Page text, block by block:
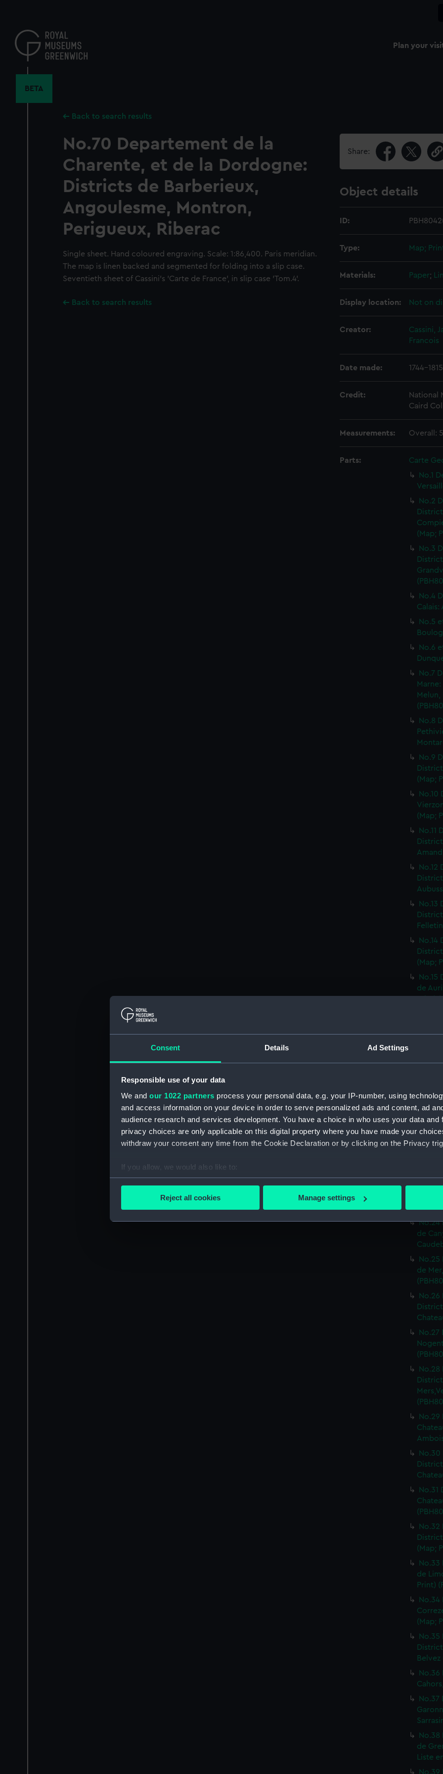
Consent Details Ad Settings
Responsible use of your data
We and our 1022 partners process your personal data, e.g. your IP-number, using
and access information on your device in order to serve personalized ads and content, ad
audience research and services development. You have a choice in who uses your data and
privacy choices are only applicable on this digital property where you have made your
withdraw your consent any time from the Cookie Declaration or by clicking on the Privacy
If you allow, we would also like to:
Collect information about your geographical location which can be accurate to within
Find out more about how your personal data is processed and set your preferences in the
We’d like to use additional cookies to remember your preferences, understand how our
improve it. We may also use cookies to tailor our marketing to your interests and deliver
party sources. You can choose to allow all cookies, change your preferences or opt-out at
Reject all cookies Manage settings
content
Plan your
BETA
Back to search results
No.70 Departement de la
Charente, et de la Dordogne:
Districts de Barberieux,
Angoulesme, Montron,
Perigueux, Riberac
Single sheet. Hand coloured engraving. Scale: 1:86,400. Paris meridian.
The map is linen backed and segmented for folding into a slip case.
Seventieth sheet of Cassini's 'Carte de France', in slip case 'Tom.4'.
Back to search results
Share:
Object details
ID:
Type: Map;
Materials: Paper;
Display location: Not on
Creator: Cassini,
Francois
Date made: 1744-1815
Credit:
National
Caird
Measurements: Overall:
Parts:
Carte
No.1
No.2
(Map;
No.3
No.4
Calais:
No.5
No.6
No.7
Melun,
No.8
No.9
(Map;
No.10
(Map;
No.11
No.12
No.13
No.14
(Map;
No.15
de
Print)
No.19
Print)
inf.re:
No.24
de
No.25
de
No.26
No.27
No.28
No.29
No.31
No.32
(Map;
No.33
de
Print)
No.34
(Map;
Belvez
No.36
No.37
No.38
de
Liste
No.39